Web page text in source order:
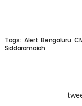
Tags: Alert Bengaluru
Siddaramaiah